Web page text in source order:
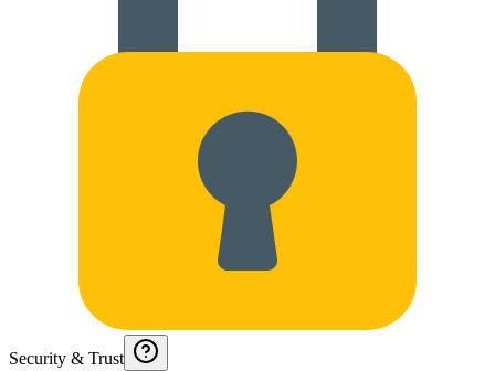
Security & Trust